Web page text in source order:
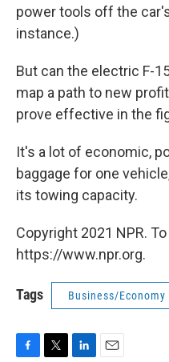
power tools off the
instance.)
But can the electric F-
map a path to new
prove effective in the
It's a lot of economic,
baggage for one
its towing capacity.
Copyright 2021 NPR.
https://www.npr.org.
Tags Business/Economy